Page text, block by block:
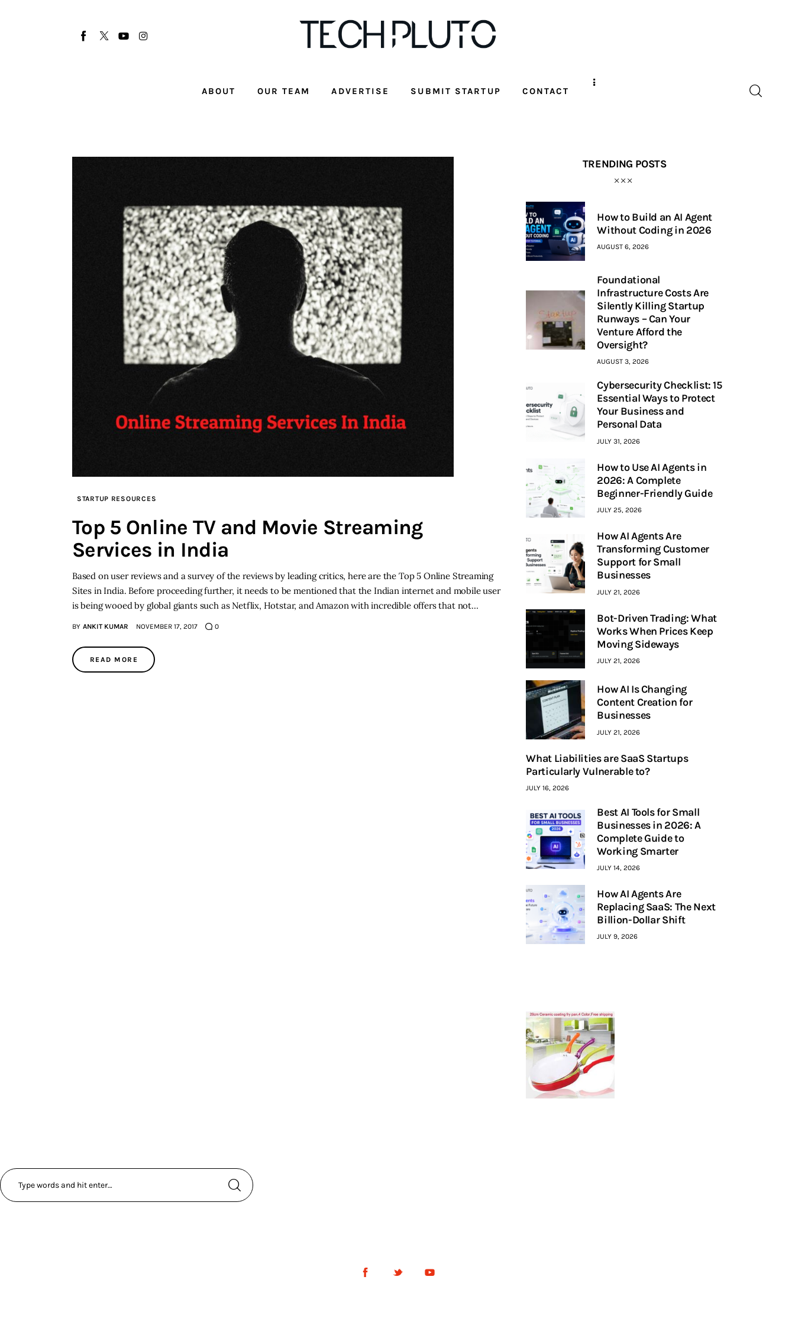
ABOUT OUR TEAM ADVERTISE SUBMIT STARTUP CONTACT
Startup Resources
STARTUP RESOURCES
Top 5 Online TV and Movie Streaming
Services in India
Based on user reviews and a survey of the reviews by leading critics, here are the Top 5 Online Streaming
Sites in India. Before proceeding further, it needs to be mentioned that the Indian internet and mobile user
is being wooed by global giants such as Netflix, Hotstar, and Amazon with incredible offers that not…
BY ANKIT KUMAR NOVEMBER 17, 2017 0
READ MORE
TRENDING POSTS
How to Build an AI Agent
Without Coding in 2026
AUGUST 6, 2026
Foundational
Infrastructure Costs Are
Silently Killing Startup
Runways – Can Your
Venture Afford the
Oversight?
AUGUST 3, 2026
Cybersecurity Checklist: 15
Essential Ways to Protect
Your Business and
Personal Data
JULY 31, 2026
How to Use AI Agents in
2026: A Complete
Beginner-Friendly Guide
JULY 25, 2026
How AI Agents Are
Transforming Customer
Support for Small
Businesses
JULY 21, 2026
Bot-Driven Trading: What
Works When Prices Keep
Moving Sideways
JULY 21, 2026
How AI Is Changing
Content Creation for
Businesses
JULY 21, 2026
What Liabilities are SaaS Startups
Particularly Vulnerable to?
JULY 16, 2026
Best AI Tools for Small
Businesses in 2026: A
Complete Guide to
Working Smarter
JULY 14, 2026
How AI Agents Are
Replacing SaaS: The Next
Billion-Dollar Shift
JULY 9, 2026